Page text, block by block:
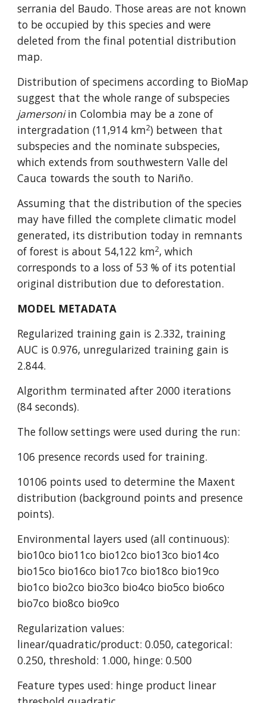
serrania del Baudo. Those areas are not known
to be occupied by this species and were
deleted from the final potential distribution
map.
Distribution of specimens according to BioMap
jamersoni in Colombia may be a zone of
intergradation (11,914 km2) between that
subspecies and the nominate subspecies,
which extends from southwestern Valle del
Cauca towards the south to Nariño.
Assuming that the distribution of the species
may have filled the complete climatic model
generated, its distribution today in remnants
of forest is about 54,122 km2, which
corresponds to a loss of 53 % of its potential
original distribution due to deforestation.
MODEL METADATA
Regularized training gain is 2.332, training
AUC is 0.976, unregularized training gain is
2.844.
Algorithm terminated after 2000 iterations
(84 seconds).
The follow settings were used during the run:
106 presence records used for training.
10106 points used to determine the Maxent
distribution (background points and presence
points).
Environmental layers used (all continuous):
bio10co bio11co bio12co bio13co bio14co
bio15co bio16co bio17co bio18co bio19co
bio1co bio2co bio3co bio4co bio5co bio6co
bio7co bio8co bio9co
Regularization values:
linear/quadratic/product: 0.050, categorical:
0.250, threshold: 1.000, hinge: 0.500
Feature types used: hinge product linear